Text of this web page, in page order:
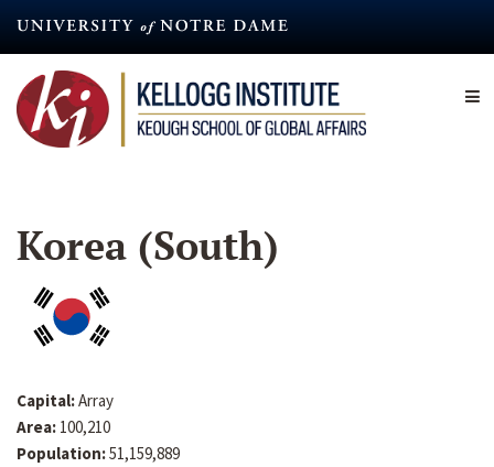
content
Korea (South)
Capital:Array
Area: 100,210
Population:51,159,889